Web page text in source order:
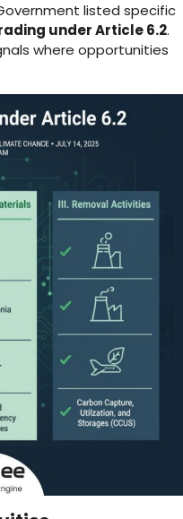
listed specific
under Article 6.2.
where opportunities